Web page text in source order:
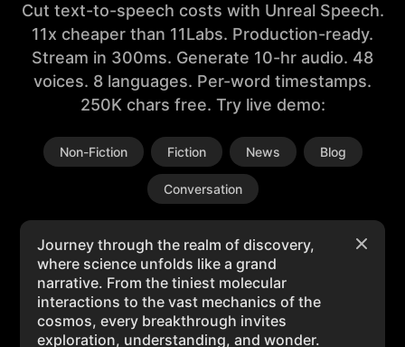
Cut text-to-speech costs with Unreal Speech.
11x cheaper than 11Labs. Production-ready.
Stream in 300ms. Generate 10-hr audio. 48
voices. 8 languages. Per-word timestamps.
250K chars free. Try live demo:
Non-Fiction Fiction News Blog
Conversation